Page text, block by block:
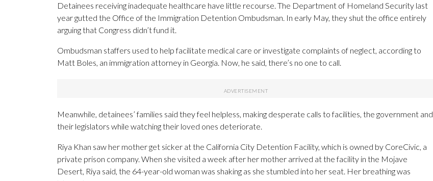
Detainees receiving inadequate healthcare have little recourse. The Department of Homeland Security last
year gutted the Office of the Immigration Detention Ombudsman. In early May, they shut the office entirely
arguing that Congress didn’t fund it.
Ombudsman staffers used to help facilitate medical care or investigate complaints of neglect, according to
Matt Boles, an immigration attorney in Georgia. Now, he said, there’s no one to call.
Meanwhile, detainees’ families said they feel helpless, making desperate calls to facilities, the government and
their legislators while watching their loved ones deteriorate.
Riya Khan saw her mother get sicker at the California City Detention Facility, which is owned by CoreCivic, a
private prison company. When she visited a week after her mother arrived at the facility in the Mojave
Desert, Riya said, the 64-year-old woman was shaking as she stumbled into her seat. Her breathing was